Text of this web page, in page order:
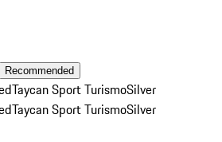
Recommended
Taycan Sport TurismoSilver
Taycan Sport TurismoSilver